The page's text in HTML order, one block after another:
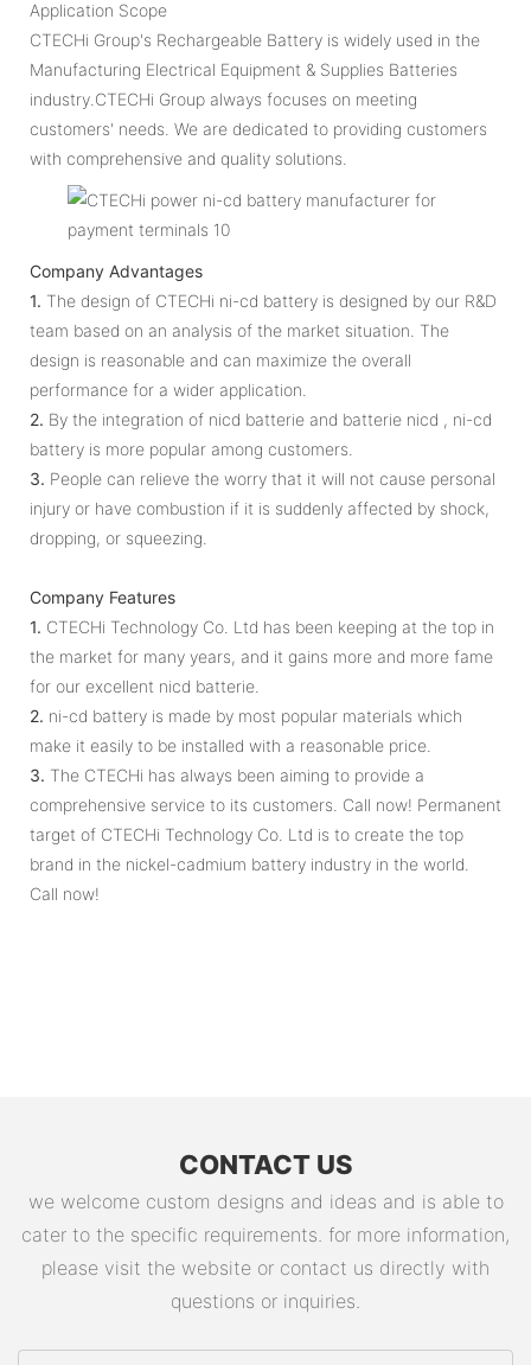
Application Scope
CTECHi Group's Rechargeable Battery is widely used in the
Manufacturing Electrical Equipment & Supplies Batteries
industry.CTECHi Group always focuses on meeting
customers' needs. We are dedicated to providing customers
with comprehensive and quality solutions.
Company Advantages
1. The design of CTECHi ni-cd battery is designed by our R&D
team based on an analysis of the market situation. The
design is reasonable and can maximize the overall
performance for a wider application.
2. By the integration of nicd batterie and batterie nicd , ni-cd
battery is more popular among customers.
3. People can relieve the worry that it will not cause personal
injury or have combustion if it is suddenly affected by shock,
dropping, or squeezing.
Company Features
1. CTECHi Technology Co. Ltd has been keeping at the top in
the market for many years, and it gains more and more fame
for our excellent nicd batterie.
2. ni-cd battery is made by most popular materials which
make it easily to be installed with a reasonable price.
3. The CTECHi has always been aiming to provide a
comprehensive service to its customers. Call now! Permanent
target of CTECHi Technology Co. Ltd is to create the top
brand in the nickel-cadmium battery industry in the world.
Call now!
CONTACT US
we welcome custom designs and ideas and is able to
cater to the specific requirements. for more information,
please visit the website or contact us directly with
questions or inquiries.